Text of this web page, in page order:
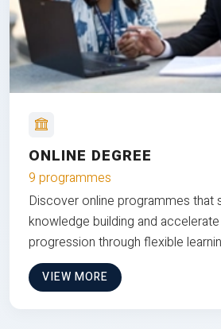
ONLINE DEGREE
9 programmes
Discover online programmes that
knowledge building and
progression through flexible
VIEW MORE